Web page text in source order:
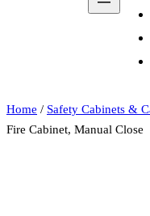
Home / Safety Cabinets &
Fire Cabinet, Manual Close